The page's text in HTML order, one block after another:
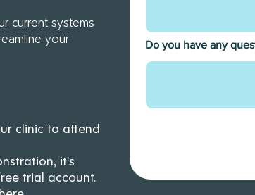
current systems
your
clinic to attend
it's
trial account.
Do you have any